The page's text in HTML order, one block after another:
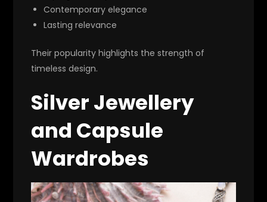
Contemporary elegance
Lasting relevance
Their popularity highlights the strength of
timeless design.
Silver Jewellery
and Capsule
Wardrobes